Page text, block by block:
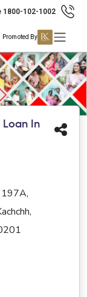
1800-102-1002
Promoted By
Loan In